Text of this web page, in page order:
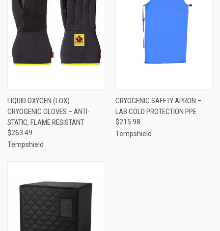
LIQUID OXYGEN (LOX)
CRYOGENIC GLOVES – ANTI-
STATIC, FLAME RESISTANT
$263.49
Tempshield
CRYOGENIC SAFETY APRON –
LAB COLD PROTECTION PPE
$215.98
Tempshield